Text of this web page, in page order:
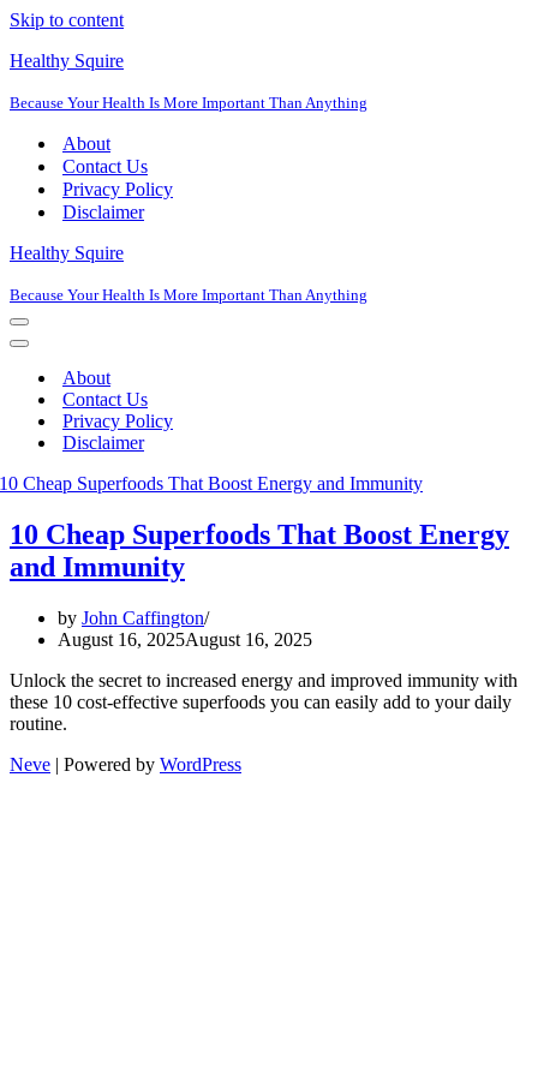
Skip to content
Healthy Squire
Because Your Health Is More Important Than Anything
About
Contact Us
Privacy Policy
Disclaimer
Healthy Squire
Because Your Health Is More Important Than Anything
Navigation
Menu
Navigation
About
Contact Us
Privacy Policy
Disclaimer
10 Cheap Superfoods That Boost Energy
and Immunity
by John Caffington
August 16, 2025August 16, 2025
Unlock the secret to increased energy and improved immunity with
these 10 cost-effective superfoods you can easily add to your daily
routine.
Neve | Powered by WordPress